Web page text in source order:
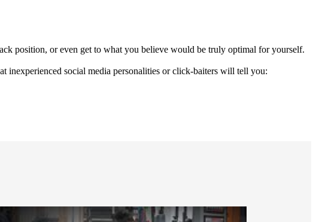
position, or even get to what you believe would be truly optimal for yourself.
inexperienced social media personalities or click-baiters will tell you: